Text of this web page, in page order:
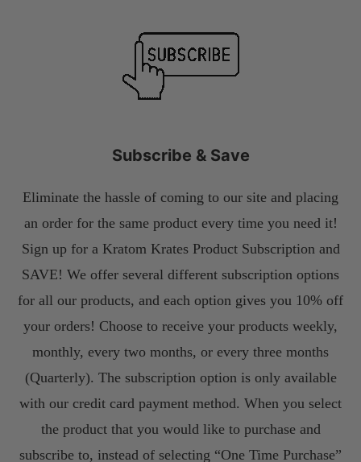
Subscribe & Save
Eliminate the hassle of coming to our site and placing
an order for the same product every time you need it!
Sign up for a Kratom Krates Product Subscription and
SAVE! We offer several different subscription options
for all our products, and each option gives you 10% off
your orders! Choose to receive your products weekly,
monthly, every two months, or every three months
(Quarterly). The subscription option is only available
with our credit card payment method. When you select
the product that you would like to purchase and
subscribe to, instead of selecting “One Time Purchase”